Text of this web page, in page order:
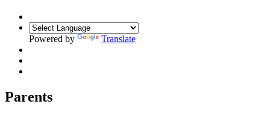
Powered by Translate
Parents